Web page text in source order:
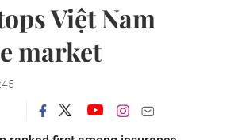
Việt Nam
market